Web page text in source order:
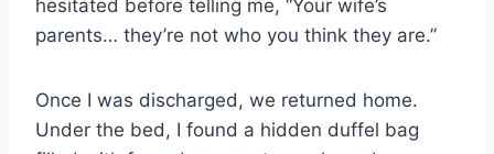
hesitated before telling me, “Your wife’s
parents… they’re not who you think they are.”
Once I was discharged, we returned home.
Under the bed, I found a hidden duffel bag